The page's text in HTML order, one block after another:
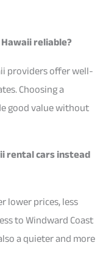
reliable?
providers offer well-
Choosing a
good value without
rental cars instead
lower prices, less
to Windward Coast
a quieter and more